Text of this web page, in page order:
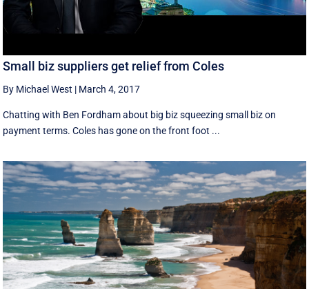
Small biz suppliers get relief from Coles
By Michael West | March 4, 2017
Chatting with Ben Fordham about big biz squeezing small biz on
payment terms. Coles has gone on the front foot ...